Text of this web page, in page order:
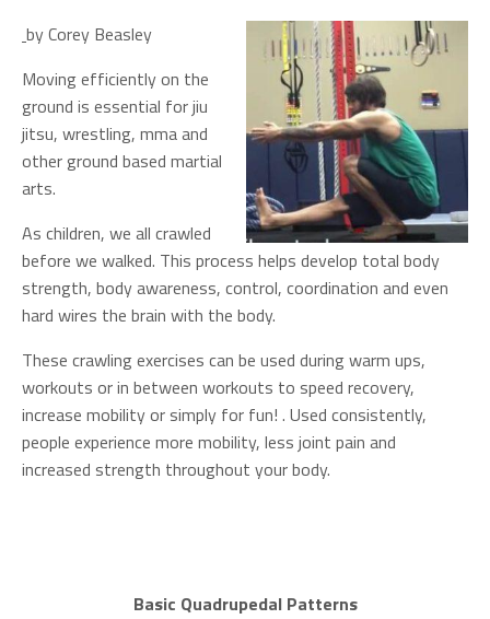
by Corey Beasley
Moving efficiently on the
ground is essential for jiu
jitsu, wrestling, mma and
other ground based martial
arts.
As children, we all crawled
before we walked. This process helps develop total body
strength, body awareness, control, coordination and even
hard wires the brain with the body.
These crawling exercises can be used during warm ups,
workouts or in between workouts to speed recovery,
increase mobility or simply for fun! . Used consistently,
people experience more mobility, less joint pain and
increased strength throughout your body.
Basic Quadrupedal Patterns